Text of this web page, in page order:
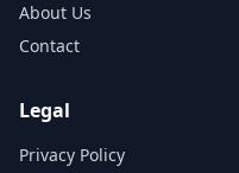
About Us
Contact
Legal
Privacy Policy